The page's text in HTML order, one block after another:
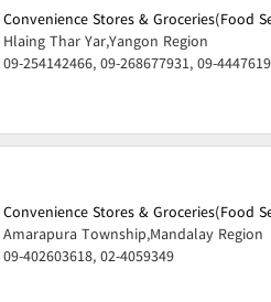
Convenience Stores & Groceries(Food
Hlaing Thar Yar,Yangon Region
09-254142466, 09-268677931, 09-
Convenience Stores & Groceries(Food
Amarapura Township,Mandalay Region
09-402603618, 02-4059349